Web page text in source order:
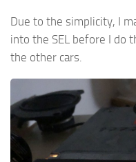
Due to the simplicity, I
into the SEL before I do
the other cars.